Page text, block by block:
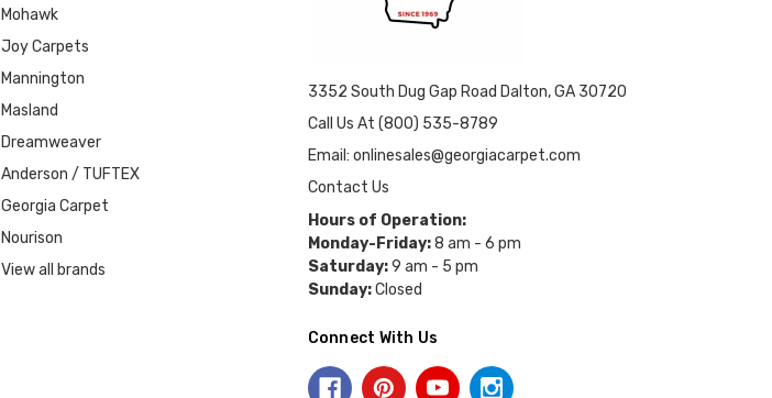
Mohawk
Joy Carpets
Mannington
Masland
Dreamweaver
Anderson / TUFTEX
Georgia Carpet
Nourison
View all brands
3352 South Dug Gap Road Dalton, GA 30720
Call Us At (800) 535-8789
Email: onlinesales@georgiacarpet.com
Contact Us
Hours of Operation:
Monday-Friday:8 am - 6 pm
Saturday:9 am - 5 pm
Sunday:Closed
Connect With Us